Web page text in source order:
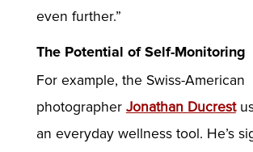
even further.”
The Potential of Self-Monitoring
For example, the Swiss-American
photographer Jonathan Ducrest
an everyday wellness tool. He’s